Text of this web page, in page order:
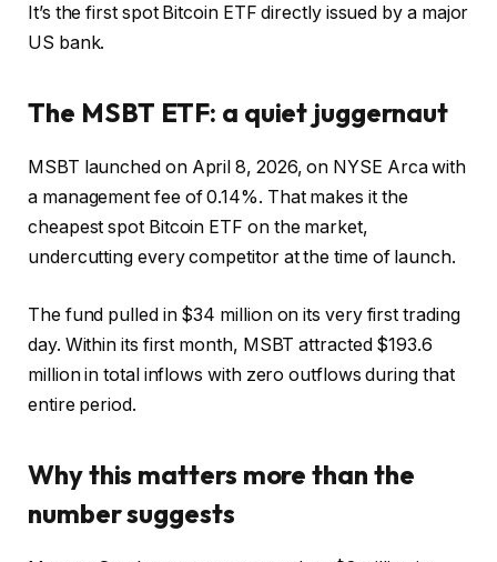
It’s the first spot Bitcoin ETF directly issued by a major
US bank.
The MSBT ETF: a quiet juggernaut
MSBT launched on April 8, 2026, on NYSE Arca with
a management fee of 0.14%. That makes it the
cheapest spot Bitcoin ETF on the market,
undercutting every competitor at the time of launch.
The fund pulled in $34 million on its very first trading
day. Within its first month, MSBT attracted $193.6
million in total inflows with zero outflows during that
entire period.
Why this matters more than the
number suggests